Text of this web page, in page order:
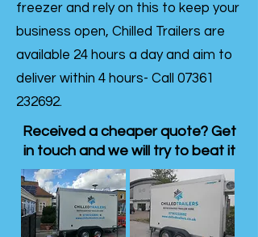
freezer and rely on this to keep your
business open, Chilled Trailers are
available 24 hours a day and aim to
deliver within 4 hours- Call 07361
232692.
Received a cheaper quote? Get
in touch and we will try to beat it